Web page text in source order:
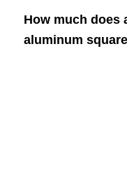
How much does
aluminum